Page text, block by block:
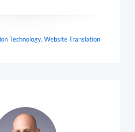
Technology,Website Translation